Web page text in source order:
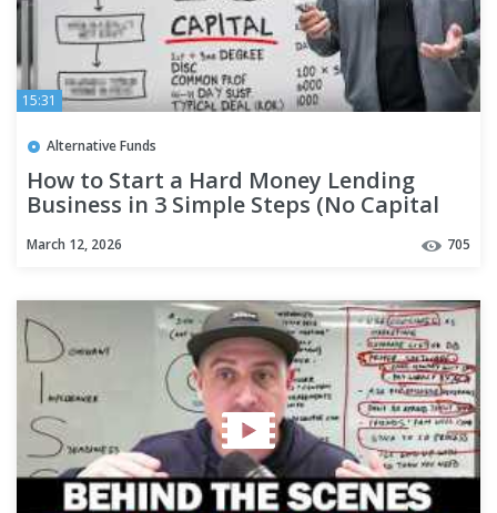
15:31
Alternative Funds
How to Start a Hard Money Lending
Business in 3 Simple Steps (No Capital
March 12, 2026 705